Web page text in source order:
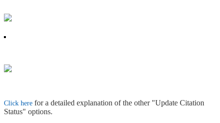
Click here for a detailed explanation of the other "Update Citation
Status" options.